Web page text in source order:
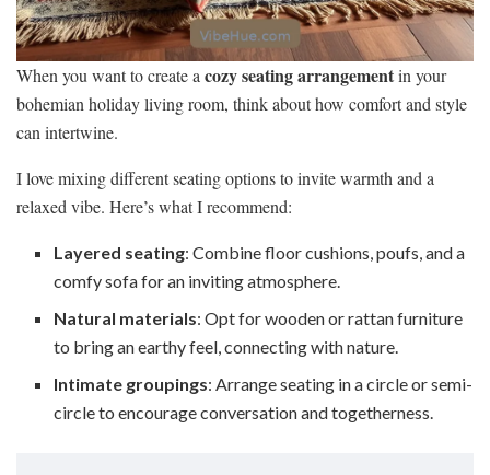
When you want to create a cozy seating arrangementin your
bohemian holiday living room, think about how comfort and style
can intertwine.
I love mixing different seating options to invite warmth and a
relaxed vibe. Here’s what I recommend:
Layered seating: Combine floor cushions, poufs, and a
comfy sofa for an inviting atmosphere.
Natural materials: Opt for wooden or rattan furniture
to bring an earthy feel, connecting with nature.
Intimate groupings: Arrange seating in a circle or semi-
circle to encourage conversation and togetherness.